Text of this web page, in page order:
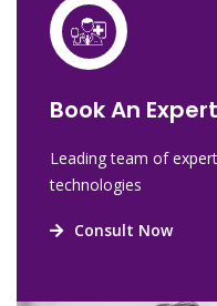
Book An
Leading team of
technologies
Consult Now